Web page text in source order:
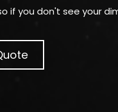
if you don't see your